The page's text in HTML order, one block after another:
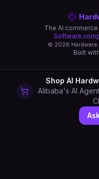
The AI
© 2026
Built
Shop AI
Alibaba's AI